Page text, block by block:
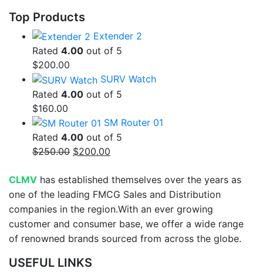
Top Products
Extender 2
Rated 4.00 out of 5
$200.00
SURV Watch
Rated 4.00 out of 5
$160.00
SM Router 01
Rated 4.00 out of 5
$250.00 Original
was:
$250.00.
$200.00
is:
$200.00.
CLMV has established themselves over the years as
one of the leading FMCG Sales and Distribution
companies in the region.With an ever growing
customer and consumer base, we offer a wide range
of renowned brands sourced from across the globe.
USEFUL LINKS